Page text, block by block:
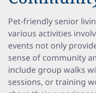
Pet-friendly senior
various activities
events not only
sense of community
include group walks
sessions, or training